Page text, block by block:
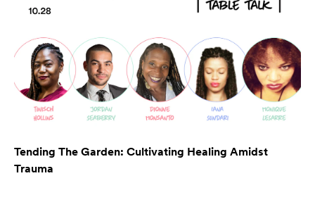
Tending The Garden: Cultivating Healing Amidst
Trauma